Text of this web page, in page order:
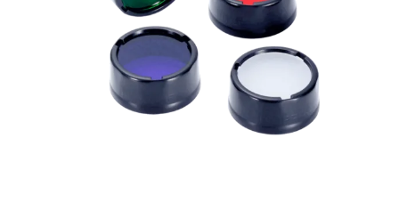
Flashlight Filter 25.4mm NFX25